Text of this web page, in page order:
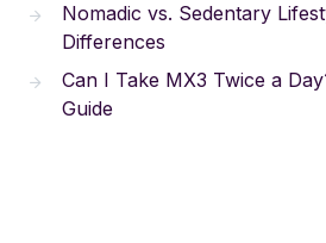
Nomadic vs. Sedentary
Differences
Can I Take MX3 Twice a
Guide